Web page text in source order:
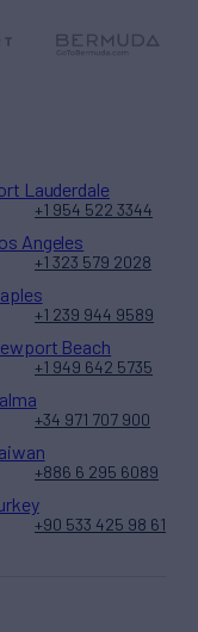
Lauderdale
+1 954 522 3344
Angeles
+1 323 579 2028
+1 239 944 9589
Beach
+1 949 642 5735
+34 971 707 900
+886 6 295 6089
+90 533 425 98 61